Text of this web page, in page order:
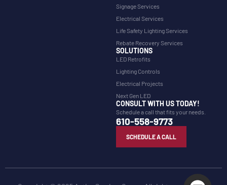
Signage Services
Electrical Services
Life Safety Lighting Services
Rebate Recovery Services
SOLUTIONS
LED Retrofits
Lighting Controls
Electrical Projects
Next Gen LED
CONSULT WITH US TODAY!
Schedule a call that fits your needs.
610-558-9773
SCHEDULE A CALL